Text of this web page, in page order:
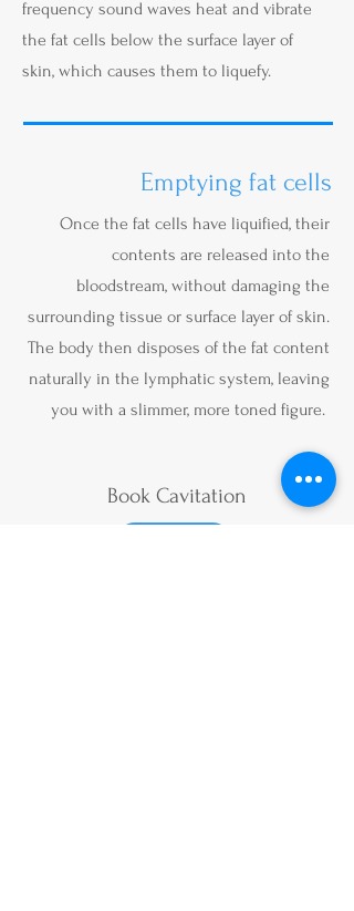
frequency sound waves heat and vibrate
the fat cells below the surface layer of
skin, which causes them to liquefy.
Emptying fat cells
Once the fat cells have liquified, their
contents are released into the
bloodstream, without damaging the
surrounding tissue or surface layer of skin.
The body then disposes of the fat content
naturally in the lymphatic system, leaving
you with a slimmer, more toned figure.
Book Cavitation